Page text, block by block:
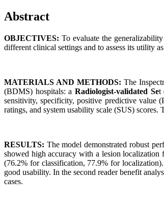
Abstract
OBJECTIVES: To evaluate the
different clinical settings and to assess its utility
MATERIALS AND METHODS: The
(BDMS) hospitals: aRadiologist-validated Set
sensitivity, specificity, positive predictive value
ratings, and system usability scale (SUS) scores.
RESULTS: The model demonstrated robust
showed high accuracy with a lesion
(76.2% for classification, 77.9% for
good usability. In the second reader benefit
cases.